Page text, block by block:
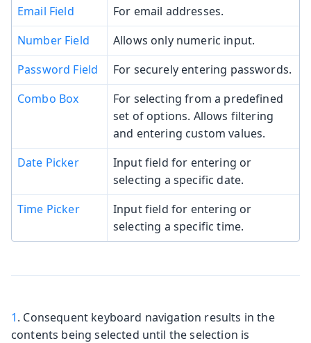
Email Field
For email addresses.
Number Field
Allows only numeric input.
Password Field
For securely entering passwords.
Combo Box
For selecting from a predefined
set of options. Allows filtering
and entering custom values.
Date Picker
Input field for entering or
selecting a specific date.
Time Picker
Input field for entering or
selecting a specific time.
1. Consequent keyboard navigation results in the
contents being selected until the selection is